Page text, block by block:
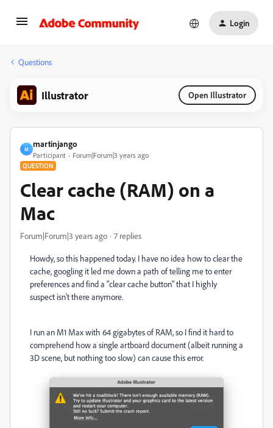
Login
Questions
Illustrator Open Illustrator
M
martinjango
Participant Forum|Forum|3 years ago
QUESTION
Clear cache (RAM) on a
Mac
Forum|Forum|3 years ago 7 replies
Howdy, so this happened today. I have no idea how to clear the
cache, googling it led me down a path of telling me to enter
preferences and find a "clear cache button" that I highly
suspect isn't there anymore.
I run an M1 Max with 64 gigabytes of RAM, so I find it hard to
comprehend how a single artboard document (albeit running a
3D scene, but nothing too slow) can cause this error.